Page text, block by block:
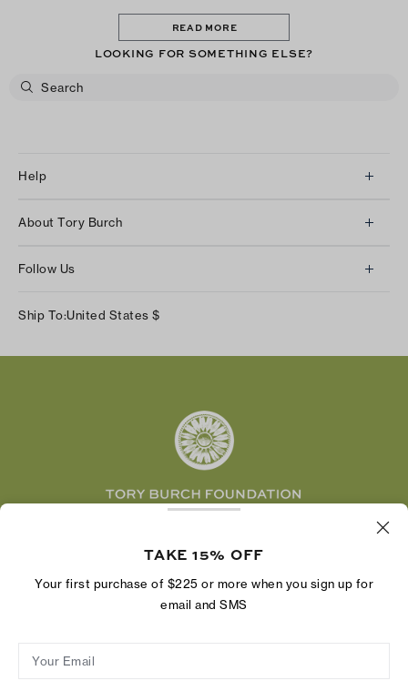
READ MORE
LOOKING FOR SOMETHING ELSE?
Help
Returns & Exchanges
Shipping & Delivery
About Tory Burch
Careers
Follow Us
Facebook
Ship To:United States $
economic power by supporting entrepreneurs to
Privacy Policy
TAKE 15% OFF
Your first purchase of $225 or more when you sign up for
email and SMS
Your Email